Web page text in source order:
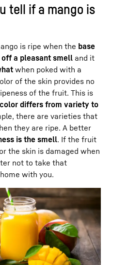
tell if a mango is
is ripe when the base
a pleasant smell and it
when poked with a
of the skin provides no
of the fruit. This is
differs from variety to
there are varieties that
they are ripe. A better
is the smell. If the fruit
the skin is damaged when
not to take that
with you.